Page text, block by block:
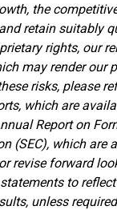
the
retain suitably
rights, our
may render our
risks, please
which are
Report on
(SEC), which are
revise forward
to
unless